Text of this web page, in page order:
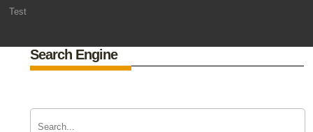
Test
Search Engine